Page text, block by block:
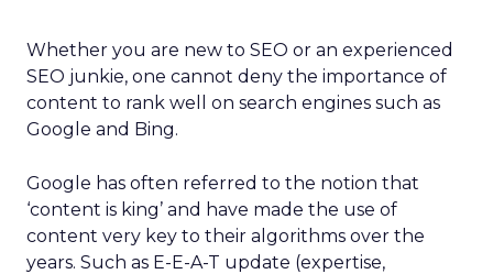
Whether you are new to SEO or an experienced
SEO junkie, one cannot deny the importance of
content to rank well on search engines such as
Google and Bing.
Google has often referred to the notion that
‘content is king’ and have made the use of
content very key to their algorithms over the
years. Such as E-E-A-T update (expertise,